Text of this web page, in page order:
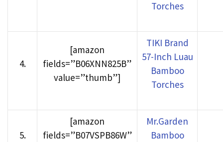
Torches
4.
[amazon
fields=”B06XNN825B”
value=”thumb”]
TIKI Brand
57-Inch Luau
Bamboo
Torches
5.
[amazon
fields=”B07VSPB86W”
Mr.Garden
Bamboo